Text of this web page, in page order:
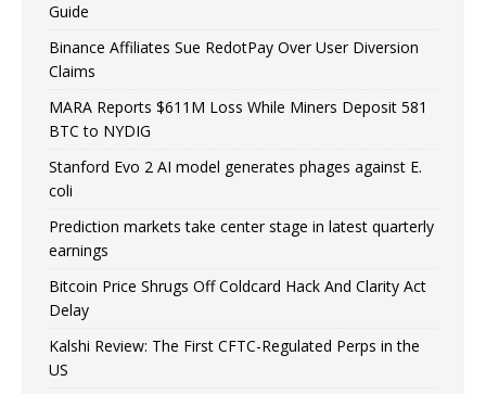
Guide
Binance Affiliates Sue RedotPay Over User Diversion
Claims
MARA Reports $611M Loss While Miners Deposit 581
BTC to NYDIG
Stanford Evo 2 AI model generates phages against E.
coli
Prediction markets take center stage in latest quarterly
earnings
Bitcoin Price Shrugs Off Coldcard Hack And Clarity Act
Delay
Kalshi Review: The First CFTC-Regulated Perps in the
US